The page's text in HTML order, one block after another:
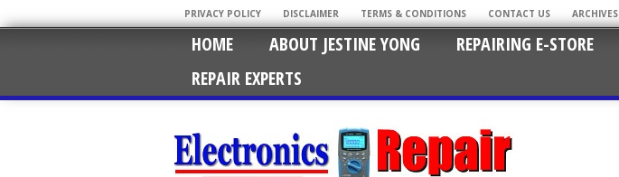
PRIVACY POLICY DISCLAIMER TERMS & CONDITIONS CONTACT US ARCHIVES
HOME ABOUT JESTINE YONG REPAIRING E-STORE
REPAIR EXPERTS